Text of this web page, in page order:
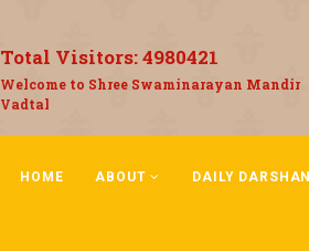
Total Visitors:4980421
Welcome to Shree Swaminarayan Mandir
Vadtal
HOME ABOUT DAILY DARSHAN